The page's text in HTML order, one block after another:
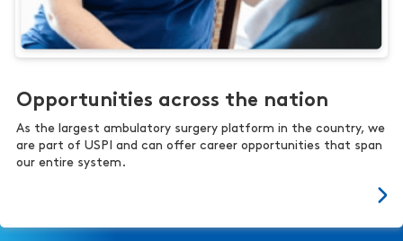
Opportunities across the nation
As the largest ambulatory surgery platform in the country, we
are part of USPI and can offer career opportunities that span
our entire system.